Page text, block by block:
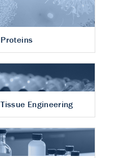
Proteins
Tissue Engineering